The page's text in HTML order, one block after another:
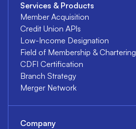
Services & Products
Member Acquisition
Credit Union APIs
Low-Income Designation
Field of Membership & Chartering
CDFI Certification
Branch Strategy
Merger Network
Company